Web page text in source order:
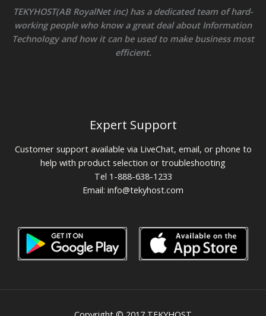
TEKYHOST(AB RoyalNet inc) has a dedicated team of hard-
working people who know a great deal about Information
Technology and how it can be used to make business most
efficient.
Expert Support
Customer support available via LiveChat, email, or phone to
help with product selection or troubleshooting
Tel 1-888-638-1233
Email: info@tekyhost.com